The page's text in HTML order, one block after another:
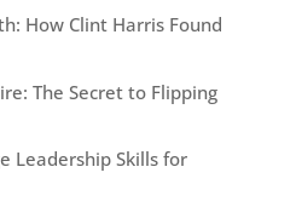
How Clint Harris Found
The Secret to Flipping
Leadership Skills for